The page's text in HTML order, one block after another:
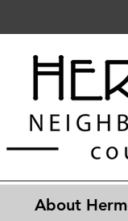
About